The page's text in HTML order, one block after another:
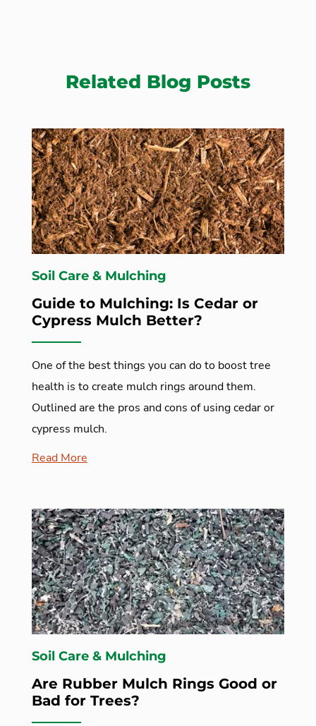
Related Blog Posts
Soil Care & Mulching
Guide to Mulching: Is Cedar or
Cypress Mulch Better?
One of the best things you can do to boost tree
health is to create mulch rings around them.
Outlined are the pros and cons of using cedar or
cypress mulch.
Read More
Soil Care & Mulching
Are Rubber Mulch Rings Good or
Bad for Trees?